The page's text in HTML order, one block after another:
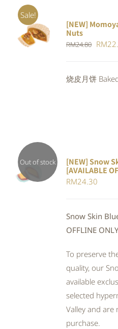
Sale!
ADD TO
CART
/
DETAILS
[NEW]
Nuts
RM24.80 RM
烧皮月饼
Out of stock
DETAILS
[NEW] Snow
[AVAILABLE
RM24.30
Snow Skin
OFFLINE
To preserve
quality, our
available
selected
Valley and are
purchase.